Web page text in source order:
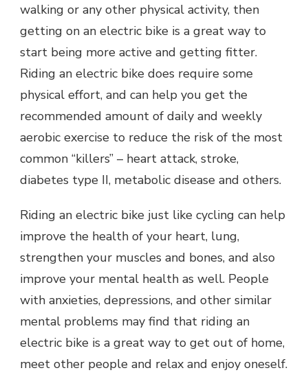
walking or any other physical activity, then
getting on an electric bike is a great way to
start being more active and getting fitter.
Riding an electric bike does require some
physical effort, and can help you get the
recommended amount of daily and weekly
aerobic exercise to reduce the risk of the most
common “killers” – heart attack, stroke,
diabetes type II, metabolic disease and others.
Riding an electric bike just like cycling can help
improve the health of your heart, lung,
strengthen your muscles and bones, and also
improve your mental health as well. People
with anxieties, depressions, and other similar
mental problems may find that riding an
electric bike is a great way to get out of home,
meet other people and relax and enjoy oneself.